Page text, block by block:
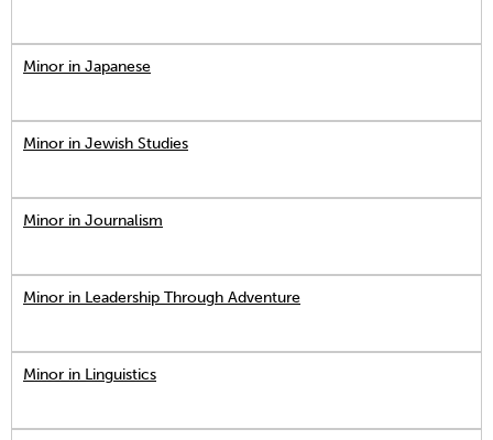
Minor in Japanese
Minor in Jewish Studies
Minor in Journalism
Minor in Leadership Through Adventure
Minor in Linguistics